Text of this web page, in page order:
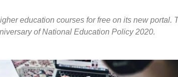
education courses for free on its new portal.
of National Education Policy 2020.